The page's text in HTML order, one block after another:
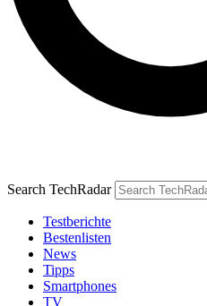
Search TechRadar
Testberichte
Bestenlisten
News
Tipps
Smartphones
TV